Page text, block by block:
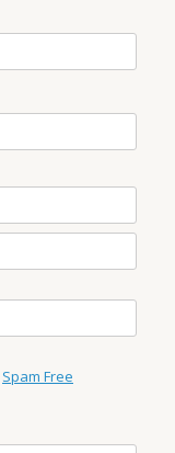
Spam Free